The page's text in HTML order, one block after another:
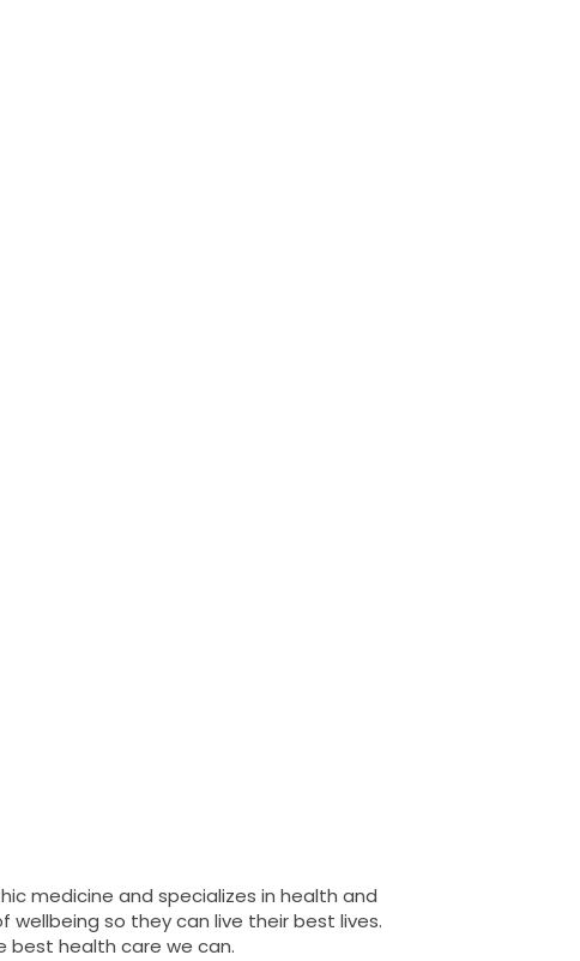
medicine and specializes in health and
so they can live their best lives.
best health care we can.